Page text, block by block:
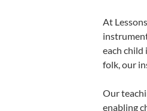
At
each child
folk, our
Our
enabling